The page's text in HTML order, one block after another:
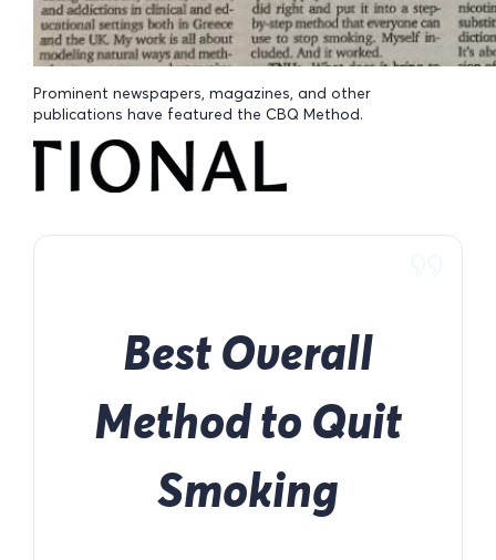
Prominent newspapers, magazines, and other
publications have featured the CBQ Method.
Best Overall
Method to Quit
Smoking